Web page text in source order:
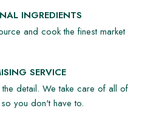
INGREDIENTS
and cook the finest market
SERVICE
detail. We take care of all of
you don't have to.